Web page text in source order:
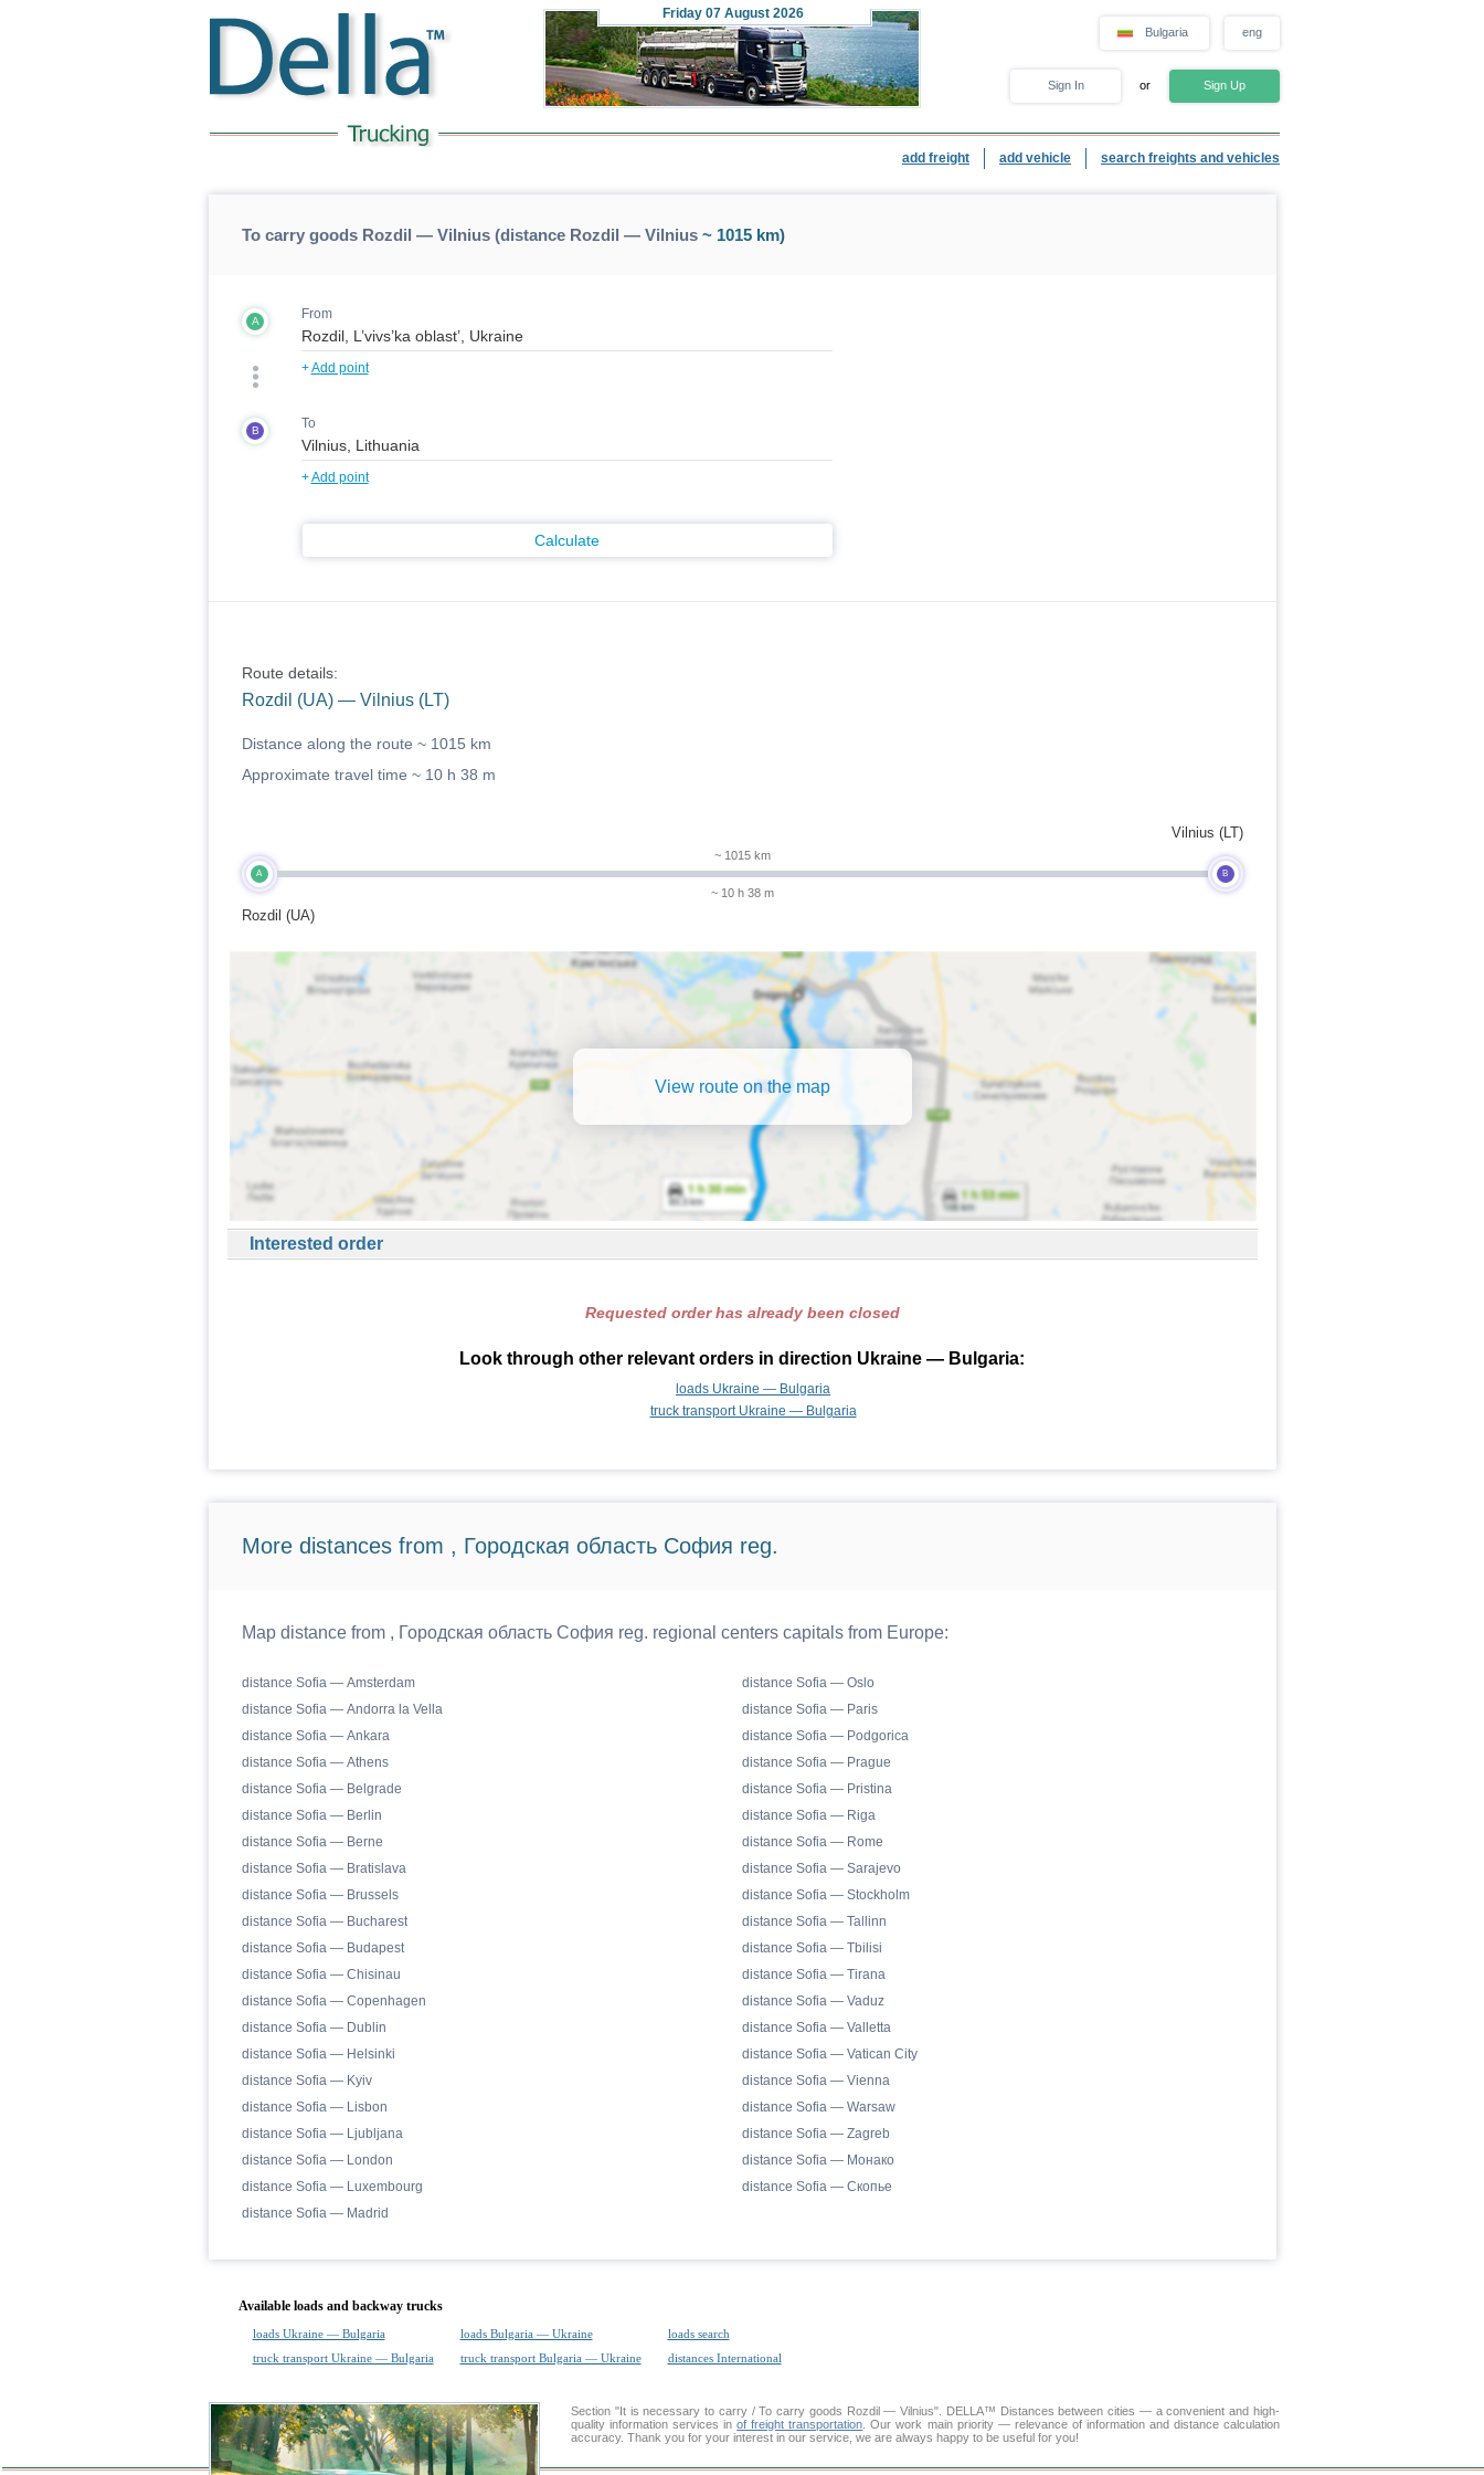
Friday 07 August 2026
Bulgaria eng
Sign In or Sign Up
add freight add vehicle search freights and vehicles
To carry goods Rozdil — Vilnius (distance Rozdil — Vilnius~ 1015 km)
A From
+Add point
B To
+Add point
Calculate
Route details:
Rozdil (UA) — Vilnius (LT)
Distance along the route ~ 1015 km
Approximate travel time ~ 10 h 38 m
A
Rozdil (UA)
~ 1015 km
~ 10 h 38 m
B
Vilnius (LT)
View route on the map
Interested order
Requested order has already been closed
Look through other relevant orders in direction Ukraine — Bulgaria:
loads Ukraine — Bulgaria
truck transport Ukraine — Bulgaria
More distances from , Городская область София reg.
Map distance from , Городская область София reg. regional centers capitals from Europe:
distance Sofia — Amsterdam
distance Sofia — Andorra la Vella
distance Sofia — Ankara
distance Sofia — Athens
distance Sofia — Belgrade
distance Sofia — Berlin
distance Sofia — Berne
distance Sofia — Bratislava
distance Sofia — Brussels
distance Sofia — Bucharest
distance Sofia — Budapest
distance Sofia — Chisinau
distance Sofia — Copenhagen
distance Sofia — Dublin
distance Sofia — Helsinki
distance Sofia — Kyiv
distance Sofia — Lisbon
distance Sofia — Ljubljana
distance Sofia — London
distance Sofia — Luxembourg
distance Sofia — Madrid
distance Sofia — Oslo
distance Sofia — Paris
distance Sofia — Podgorica
distance Sofia — Prague
distance Sofia — Pristina
distance Sofia — Riga
distance Sofia — Rome
distance Sofia — Sarajevo
distance Sofia — Stockholm
distance Sofia — Tallinn
distance Sofia — Tbilisi
distance Sofia — Tirana
distance Sofia — Vaduz
distance Sofia — Valletta
distance Sofia — Vatican City
distance Sofia — Vienna
distance Sofia — Warsaw
distance Sofia — Zagreb
distance Sofia — Монако
distance Sofia — Скопье
Available loads and backway trucks
loads Ukraine — Bulgaria loads Bulgaria — Ukraine
loads search
truck transport Ukraine — Bulgaria
truck transport Bulgaria — Ukraine distances International
Section "It is necessary to carry / To carry goods Rozdil — Vilnius". DELLA™ Distances between cities — a convenient and high-
quality information services inof freight transportation . Our work main priority — relevance of information and distance calculation
accuracy. Thank you for your interest in our service, we are always happy to be useful for you!